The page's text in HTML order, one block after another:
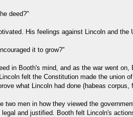
deed?"
His feelings against Lincoln and
it to grow?"
in Booth's mind, and as the war went
felt the Constitution made the union
what Lincoln had done (habeas corpus,
two men in how they viewed the
and justified. Booth felt Lincoln's